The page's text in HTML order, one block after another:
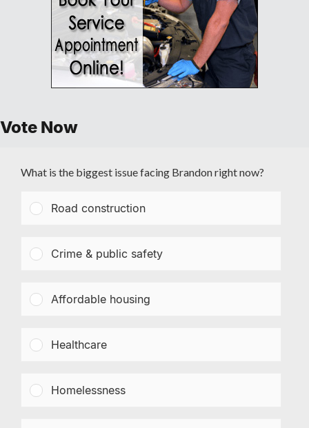
Vote Now
What is the biggest issue facing Brandon right now?
Road construction
Crime & public safety
Affordable housing
Healthcare
Homelessness